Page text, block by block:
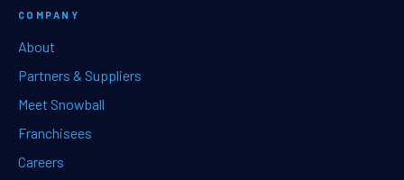
COMPANY
About
Partners & Suppliers
Meet Snowball
Franchisees
Careers